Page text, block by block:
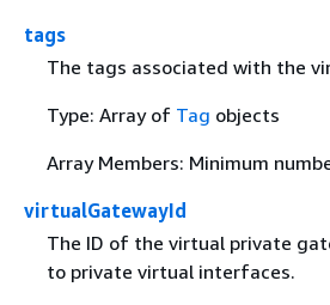
tags
The tags associated with the
Type: Array of Tag objects
Array Members: Minimum
virtualGatewayId
The ID of the virtual private
to private virtual interfaces.